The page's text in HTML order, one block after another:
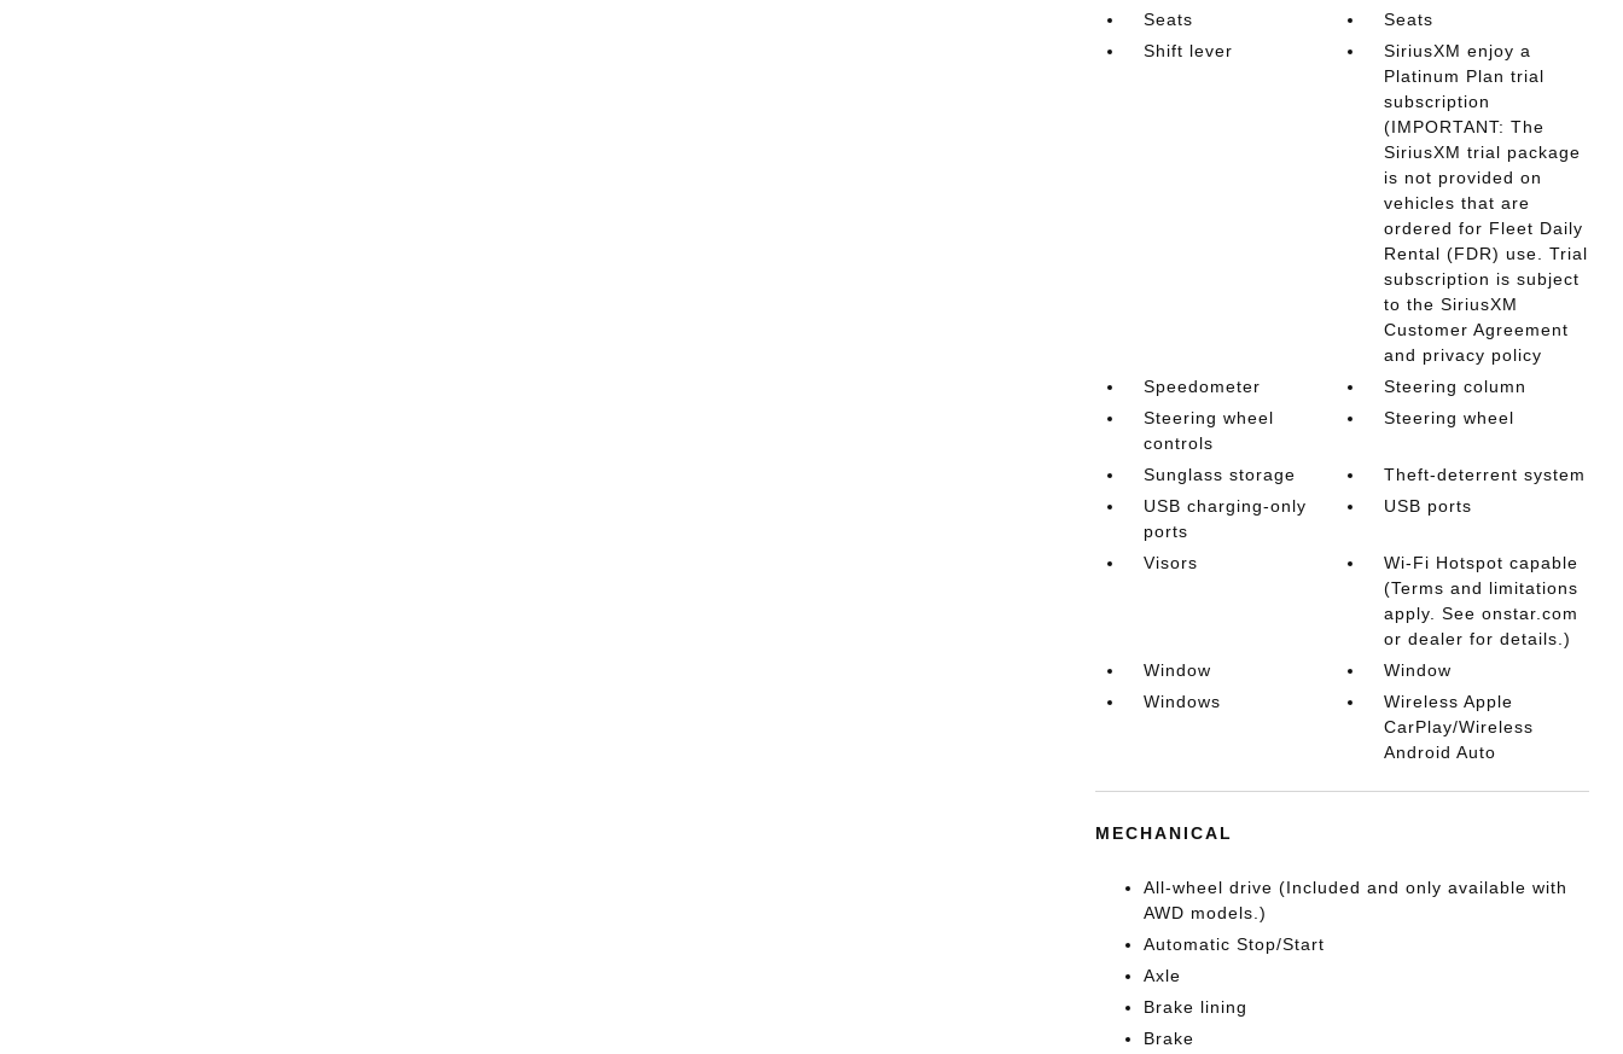
Seats
Seats
Shift lever
SiriusXM enjoy a
Platinum Plan trial
subscription
(IMPORTANT: The
SiriusXM trial package
is not provided on
vehicles that are
ordered for Fleet Daily
Rental (FDR) use. Trial
subscription is subject
to the SiriusXM
Customer Agreement
and privacy policy
Speedometer
Steering column
Steering wheel
controls
Steering wheel
Sunglass storage
Theft-deterrent system
USB charging-only
ports
USB ports
Visors
Wi-Fi Hotspot capable
(Terms and limitations
apply. See onstar.com
or dealer for details.)
Window
Window
Windows
Wireless Apple
CarPlay/Wireless
Android Auto
MECHANICAL
All-wheel drive (Included and only available with
AWD models.)
Automatic Stop/Start
Axle
Brake lining
Brake